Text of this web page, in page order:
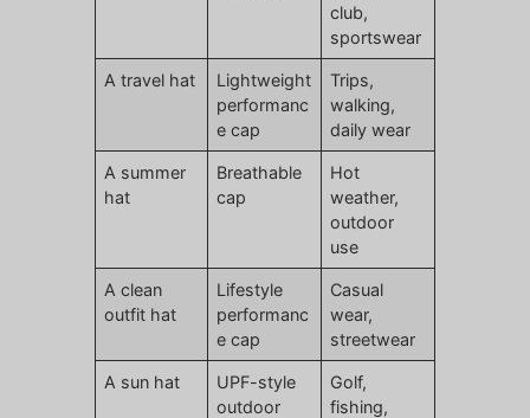
club,
sportswear
A travel hat
Lightweight
performanc
e cap
Trips,
walking,
daily wear
A summer
hat
Breathable
cap
Hot
weather,
outdoor
use
A clean
outfit hat
Lifestyle
performanc
e cap
Casual
wear,
streetwear
A sun hat
UPF-style
outdoor
Golf,
fishing,